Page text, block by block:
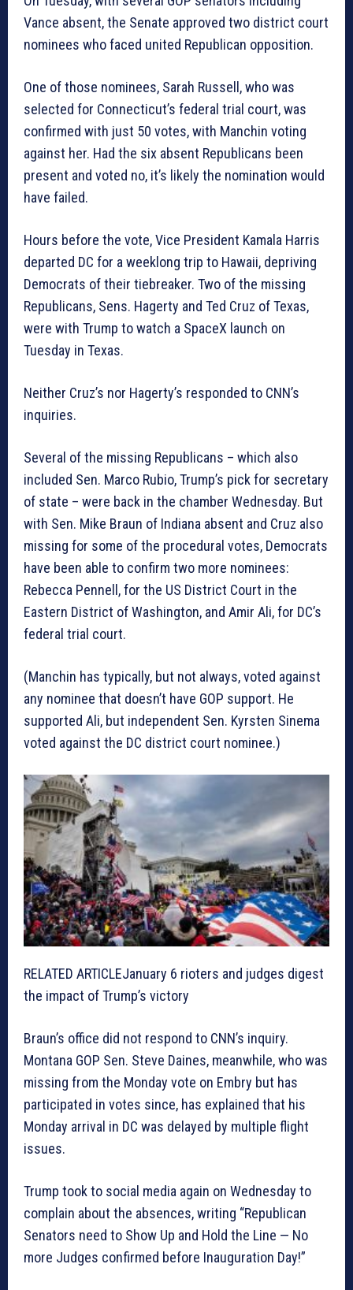
Vance absent, the Senate approved two district court
nominees who faced united Republican opposition.
One of those nominees, Sarah Russell, who was
selected for Connecticut’s federal trial court, was
confirmed with just 50 votes, with Manchin voting
against her. Had the six absent Republicans been
present and voted no, it’s likely the nomination would
have failed.
Hours before the vote, Vice President Kamala Harris
departed DC for a weeklong trip to Hawaii, depriving
Democrats of their tiebreaker. Two of the missing
Republicans, Sens. Hagerty and Ted Cruz of Texas,
were with Trump to watch a SpaceX launch on
Tuesday in Texas.
Neither Cruz’s nor Hagerty’s responded to CNN’s
inquiries.
Several of the missing Republicans – which also
included Sen. Marco Rubio, Trump’s pick for secretary
of state – were back in the chamber Wednesday. But
with Sen. Mike Braun of Indiana absent and Cruz also
missing for some of the procedural votes, Democrats
have been able to confirm two more nominees:
Rebecca Pennell, for the US District Court in the
Eastern District of Washington, and Amir Ali, for DC’s
federal trial court.
(Manchin has typically, but not always, voted against
any nominee that doesn’t have GOP support. He
supported Ali, but independent Sen. Kyrsten Sinema
voted against the DC district court nominee.)
RELATED ARTICLEJanuary 6 rioters and judges digest
the impact of Trump’s victory
Braun’s office did not respond to CNN’s inquiry.
Montana GOP Sen. Steve Daines, meanwhile, who was
missing from the Monday vote on Embry but has
participated in votes since, has explained that his
Monday arrival in DC was delayed by multiple flight
issues.
Trump took to social media again on Wednesday to
complain about the absences, writing “Republican
Senators need to Show Up and Hold the Line — No
more Judges confirmed before Inauguration Day!”